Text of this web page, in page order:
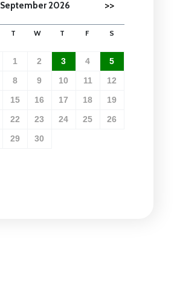
>>
September 2026
T W T F S
1 2 3 4
5
8 9 10 11
12
15 16 17 18
19
22 23 24 25
26
29 30